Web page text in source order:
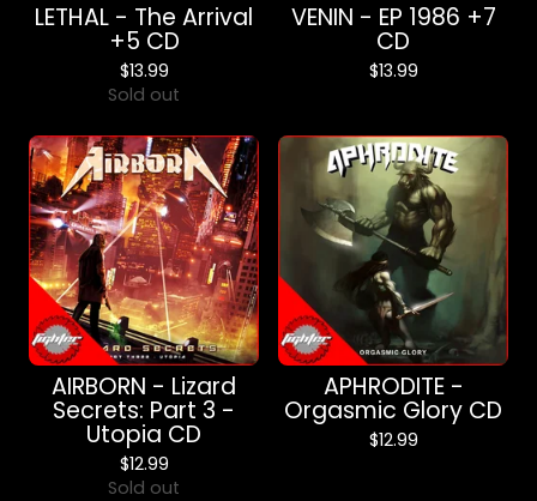
LETHAL - The Arrival
+5 CD
$13.99
Sold out
VENIN - EP 1986 +7
CD
$13.99
AIRBORN - Lizard
Secrets: Part 3 -
Utopia CD
$12.99
Sold out
APHRODITE -
Orgasmic Glory CD
$12.99